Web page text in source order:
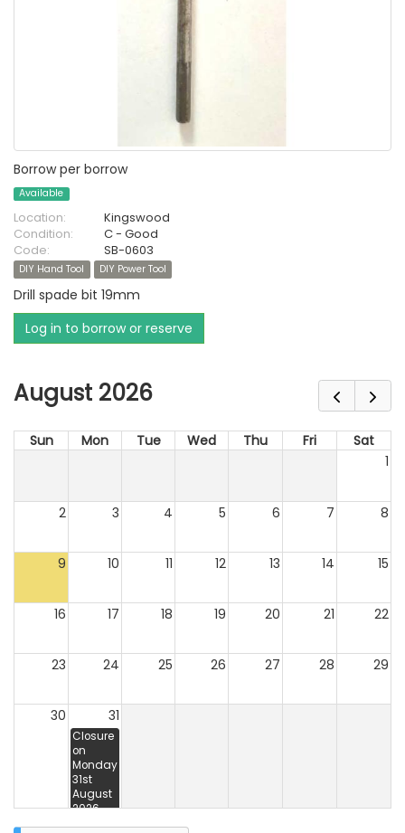
Borrow per borrow
Available
Location:
Kingswood
Condition:
C - Good
Code:
SB-0603
DIY Hand Tool DIY Power Tool
Drill spade bit 19mm
Log in to borrow or reserve
August 2026
Sun Mon Tue Wed Thu Fri
Sat
1
2 3 4 5 6 7 8
9 10 11 12 13 14 15
16 17 18 19 20 21 22
23 24 25 26 27 28 29
30 31
Closure
on
Monday
31st
August
2026